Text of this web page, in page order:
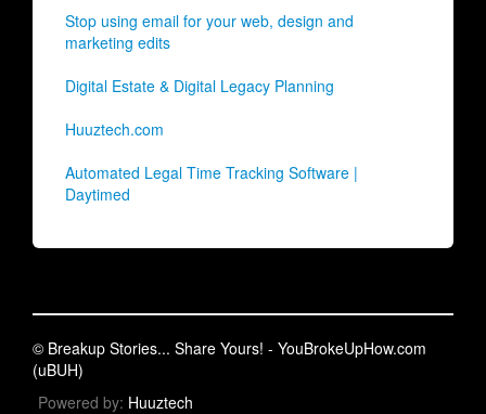
Stop using email for your web, design and
marketing edits
Digital Estate & Digital Legacy Planning
Huuztech.com
Automated Legal Time Tracking Software |
Daytimed
© Breakup Stories... Share Yours! - YouBrokeUpHow.com
(uBUH)
Powered by: Huuztech